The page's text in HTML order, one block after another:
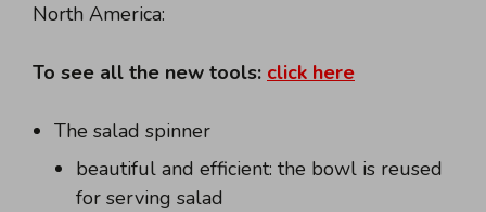
North America:
To see all the new tools: click here
The salad spinner
beautiful and efficient: the bowl is reused
for serving salad